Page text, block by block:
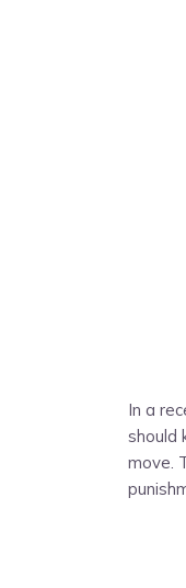
In a
should
move.